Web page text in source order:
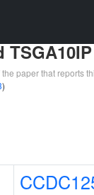
TSGA10IP
paper that reports
)